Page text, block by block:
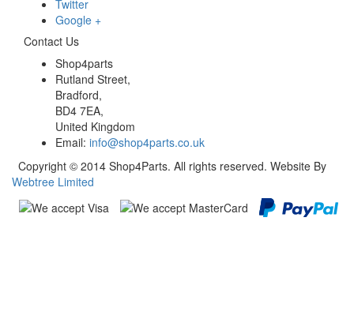
Twitter
Google +
Contact Us
Shop4parts
Rutland Street,
Bradford,
BD4 7EA,
United Kingdom
Email: info@shop4parts.co.uk
Copyright © 2014 Shop4Parts. All rights reserved. Website By
Webtree Limited